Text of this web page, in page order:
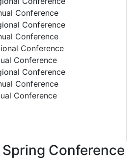
Conference
Conference
Conference
Conference
Conference
Conference
Conference
Conference
Conference